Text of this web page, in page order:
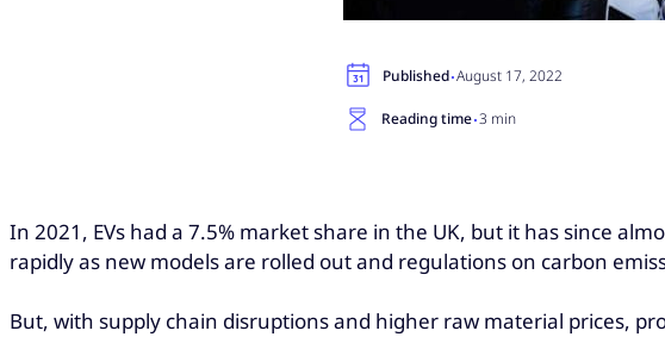
Published·August 17, 2022
Reading time·3 min
In 2021, EVs had a 7.5% market share in the UK, but it has since
rapidly as new models are rolled out and regulations on carbon
But, with supply chain disruptions and higher raw material prices,